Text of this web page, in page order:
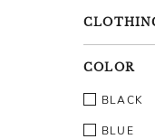
COLOR
BLACK
BLUE